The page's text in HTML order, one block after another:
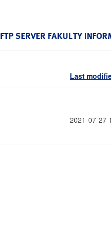
FTP SERVER FAKULTY
Last
2021-07-27